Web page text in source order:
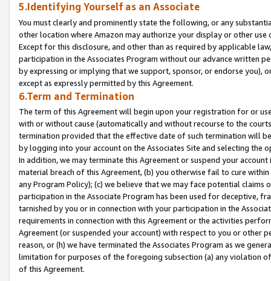
5.Identifying Yourself as an Associate
You must clearly and prominently state the following, or any
other location where Amazon may authorize your display or other
Except for this disclosure, and other than as required by applicable
participation in the Associates Program without our advance written
by expressing or implying that we support, sponsor, or endorse you),
except as expressly permitted by this Agreement.
6.Term and Termination
The term of this Agreement will begin upon your registration for or
with or without cause (automatically and without recourse to the
termination provided that the effective date of such termination will
by logging into your account on the Associates Site and selecting the
In addition, we may terminate this Agreement or suspend your
material breach of this Agreement, (b) you otherwise fail to cure
any Program Policy); (c) we believe that we may face potential
participation in the Associate Program has been used for deceptive,
tarnished by you or in connection with your participation in the
requirements in connection with this Agreement or the activities
Agreement (or suspended your account) with respect to you or other
reason, or (h) we have terminated the Associates Program as we
limitation for purposes of the foregoing subsection (a) any violation
of this Agreement.